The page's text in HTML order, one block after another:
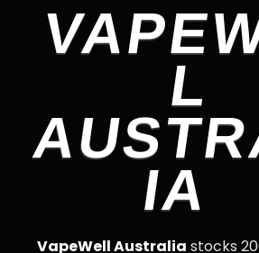
L
IA
VapeWell Australia stocks